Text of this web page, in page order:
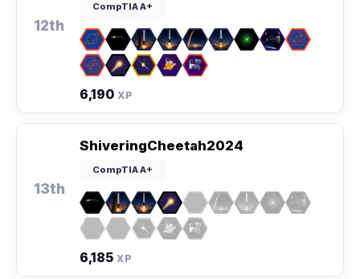
12th
CompTIA A+
6,190 XP
13th
ShiveringCheetah2024
CompTIA A+
6,185 XP